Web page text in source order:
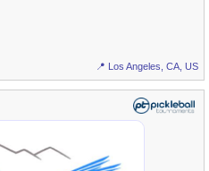
📍 Los Angeles, CA, US